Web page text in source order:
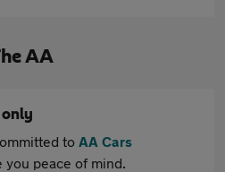
AA
to AA Cars
you peace of mind.